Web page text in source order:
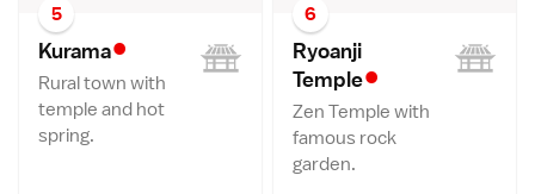
5
Kurama•
Rural town with
temple and hot
spring.
6
Ryoanji
Temple•
Zen Temple with
famous rock
garden.